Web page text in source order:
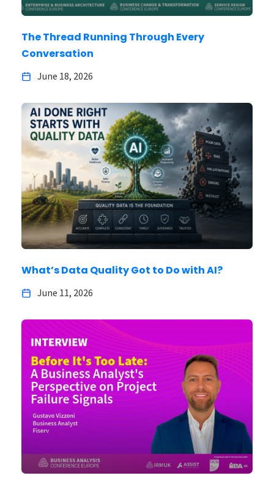
The Thread Running Through Every
Conversation
June 18, 2026
What’s Data Quality Got to Do with AI?
June 11, 2026